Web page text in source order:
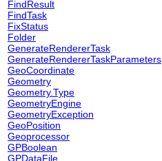
FindResult
FindTask
FixStatus
Folder
GenerateRendererTask
GenerateRendererTaskParameters
GeoCoordinate
Geometry
Geometry.Type
GeometryEngine
GeometryException
GeoPosition
Geoprocessor
GPBoolean
GPDataFile